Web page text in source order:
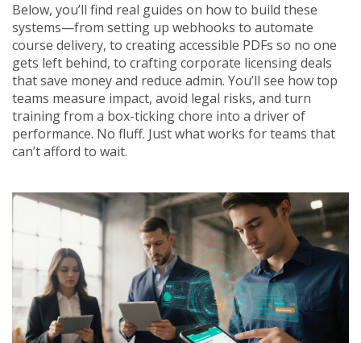
Below, you’ll find real guides on how to build these
systems—from setting up webhooks to automate
course delivery, to creating accessible PDFs so no one
gets left behind, to crafting corporate licensing deals
that save money and reduce admin. You’ll see how top
teams measure impact, avoid legal risks, and turn
training from a box-ticking chore into a driver of
performance. No fluff. Just what works for teams that
can’t afford to wait.